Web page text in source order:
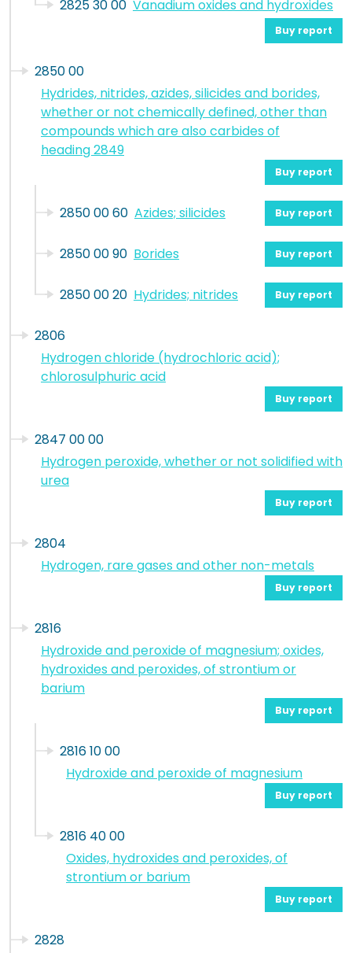
2825 30 00 Vanadium oxides and hydroxides
Buy report
2850 00
Hydrides, nitrides, azides, silicides and borides,
whether or not chemically defined, other than
compounds which are also carbides of
heading 2849
Buy report
2850 00 60 Azides; silicides Buy report
2850 00 90 Borides Buy report
2850 00 20 Hydrides; nitrides Buy report
2806
Hydrogen chloride (hydrochloric acid);
chlorosulphuric acid
Buy report
2847 00 00
Hydrogen peroxide, whether or not solidified with
urea
Buy report
2804
Hydrogen, rare gases and other non-metals
Buy report
2816
Hydroxide and peroxide of magnesium; oxides,
hydroxides and peroxides, of strontium or
barium
Buy report
2816 10 00
Hydroxide and peroxide of magnesium
Buy report
2816 40 00
Oxides, hydroxides and peroxides, of
strontium or barium
Buy report
2828